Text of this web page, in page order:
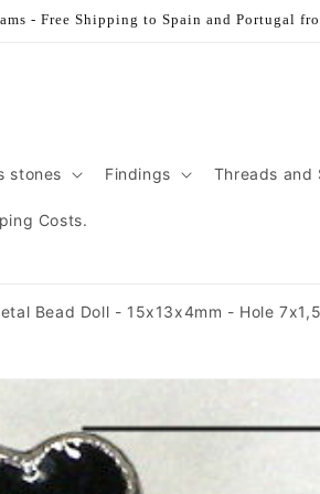
- Free Shipping to Spain and Portugal
stones Findings Threads and
Costs.
Bead Doll - 15x13x4mm - Hole